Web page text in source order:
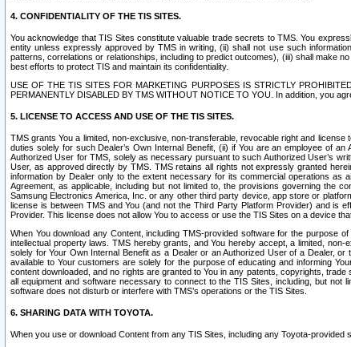
4. CONFIDENTIALITY OF THE TIS SITES.
You acknowledge that TIS Sites constitute valuable trade secrets to TMS. You
entity unless expressly approved by TMS in writing, (ii) shall not use such
patterns, correlations or relationships, including to predict outcomes), (iii) shall make
best efforts to protect TIS and maintain its confidentiality.
USE OF THE TIS SITES FOR MARKETING PURPOSES IS STRICTLY
PERMANENTLY DISABLED BY TMS WITHOUT NOTICE TO YOU. In addition, you
5. LICENSE TO ACCESS AND USE OF THE TIS SITES.
TMS grants You a limited, non-exclusive, non-transferable, revocable right and
duties solely for such Dealer’s Own Internal Benefit, (ii) if You are an employee of
Authorized User for TMS, solely as necessary pursuant to such Authorized User’s
User, as approved directly by TMS. TMS retains all rights not expressly granted
information by Dealer only to the extent necessary for its commercial operations as
Agreement, as applicable, including but not limited to, the provisions governing the
Samsung Electronics America, Inc. or any other third party device, app store or
license is between TMS and You (and not the Third Party Platform Provider) and is
Provider. This license does not allow You to access or use the TIS Sites on a device
When You download any Content, including TMS-provided software for the purpose
intellectual property laws. TMS hereby grants, and You hereby accept, a limited,
solely for Your Own Internal Benefit as a Dealer or an Authorized User of a Dealer,
available to Your customers are solely for the purpose of educating and informing
content downloaded, and no rights are granted to You in any patents, copyrights,
all equipment and software necessary to connect to the TIS Sites, including, but
software does not disturb or interfere with TMS’s operations or the TIS Sites.
6. SHARING DATA WITH TOYOTA.
When you use or download Content from any TIS Sites, including any Toyota-